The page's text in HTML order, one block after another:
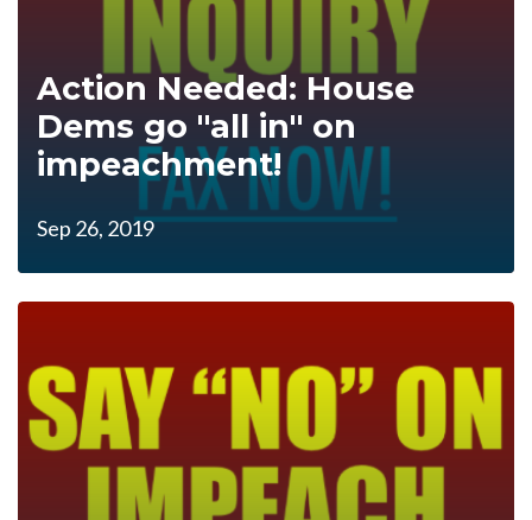
Action Needed: House
Dems go "all in" on
impeachment!
Sep 26, 2019